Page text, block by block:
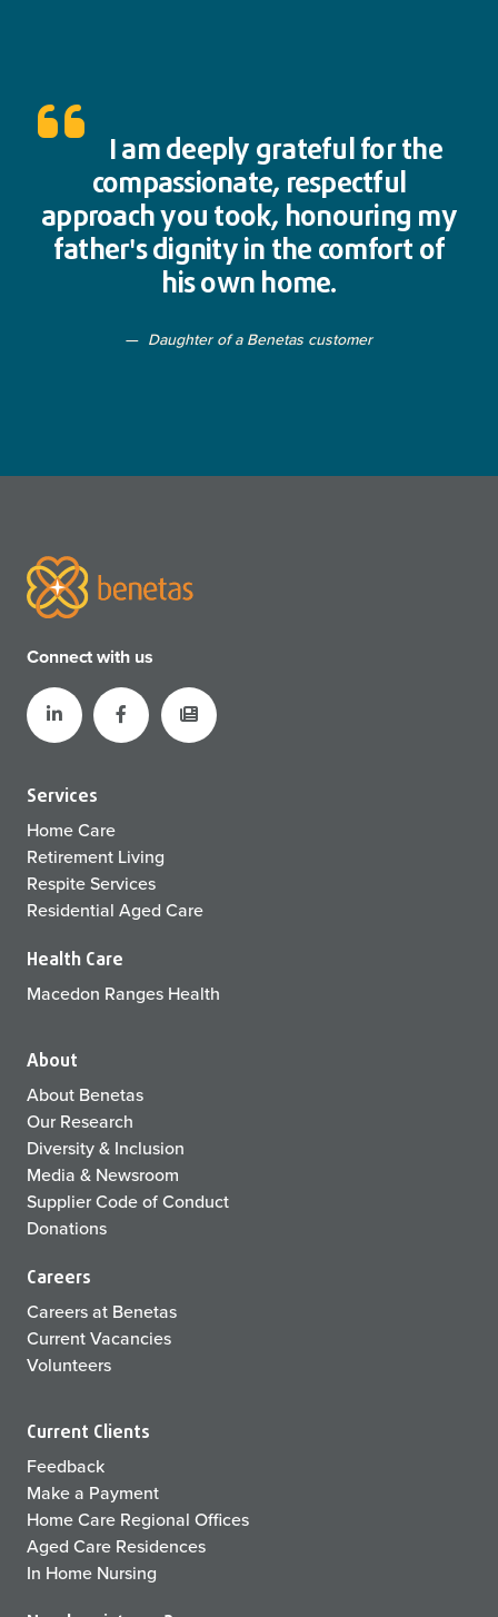
I am deeply grateful for the
compassionate, respectful
approach you took, honouring my
father's dignity in the comfort of
his own home.
Daughter of a Benetas customer
Connect with us
Services
Home Care
Retirement Living
Respite Services
Residential Aged Care
Health Care
Macedon Ranges Health
About
About Benetas
Our Research
Diversity & Inclusion
Media & Newsroom
Supplier Code of Conduct
Donations
Careers
Careers at Benetas
Current Vacancies
Volunteers
Current Clients
Feedback
Make a Payment
Home Care Regional Offices
Aged Care Residences
In Home Nursing